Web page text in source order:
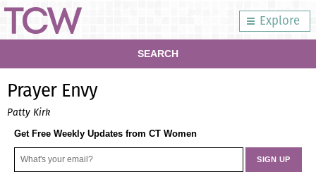
Explore
SEARCH
Prayer Envy
Patty Kirk
Get Free Weekly Updates from CT Women